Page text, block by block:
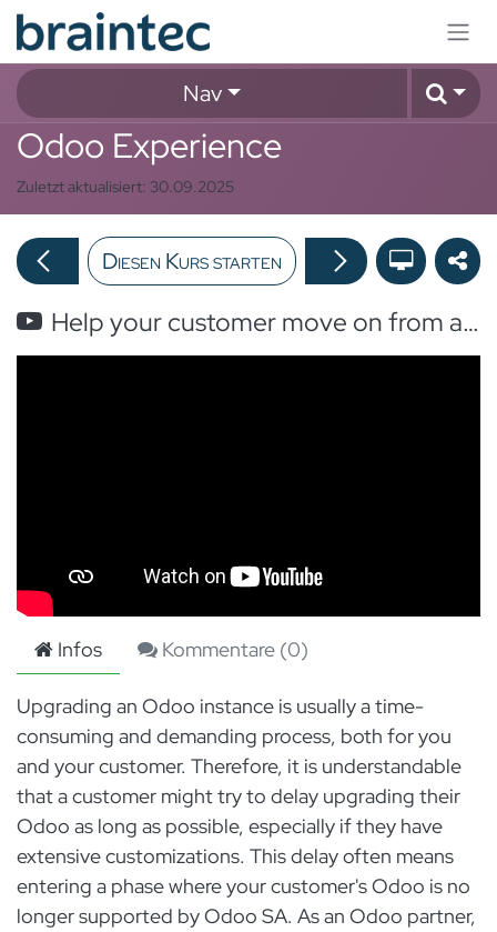
Zum Inhalt springen
Nav
Odoo Experience
Zuletzt aktualisiert: 30.09.2025
Help your customer move on from an unsupported Odoo Version
Diesen Kurs starten
Infos Kommentare (0)
Upgrading an Odoo instance is usually a time-
consuming and demanding process, both for you
and your customer. Therefore, it is understandable
that a customer might try to delay upgrading their
Odoo as long as possible, especially if they have
extensive customizations. This delay often means
entering a phase where your customer's Odoo is no
longer supported by Odoo SA. As an Odoo partner,